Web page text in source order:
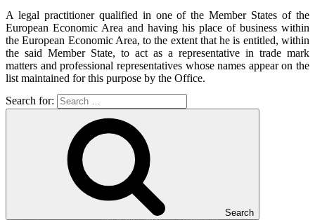
A legal practitioner qualified in one of the Member States of the
European Economic Area and having his place of business within
the European Economic Area, to the extent that he is entitled, within
the said Member State, to act as a representative in trade mark
matters and professional representatives whose names appear on the
list maintained for this purpose by the Office.
Search for:
Search